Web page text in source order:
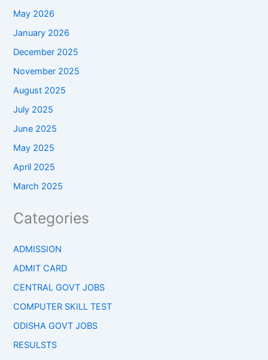
May 2026
January 2026
December 2025
November 2025
August 2025
July 2025
June 2025
May 2025
April 2025
March 2025
Categories
ADMISSION
ADMIT CARD
CENTRAL GOVT JOBS
COMPUTER SKILL TEST
ODISHA GOVT JOBS
RESULSTS